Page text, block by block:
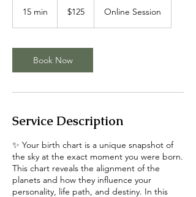
15 min
i
n
dollars$125 Online Session
Book Now
Service Description
✨ Your birth chart is a unique snapshot of
the sky at the exact moment you were born.
This chart reveals the alignment of the
planets and how they influence your
personality, life path, and destiny. In this